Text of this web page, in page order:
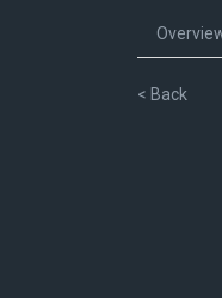
< Back